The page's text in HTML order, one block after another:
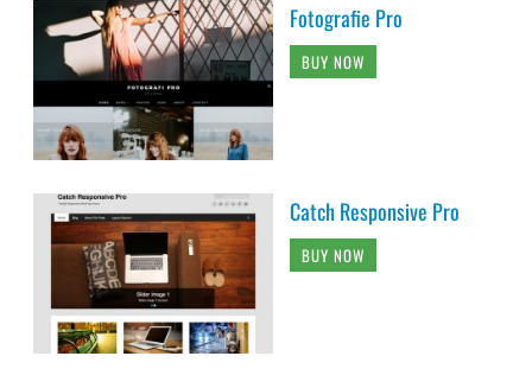
Fotografie Pro
BUY NOW
Catch Responsive Pro
BUY NOW